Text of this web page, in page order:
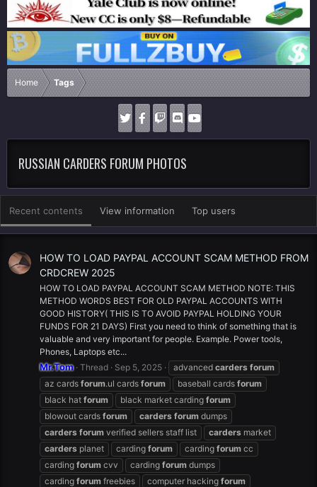
Home Tags
RUSSIAN CARDERS FORUM PHOTOS
Recent contents View information Top users
HOW TO LOAD PAYPAL ACCOUNT SCAM METHOD FROM
CRDCREW 2025
HOW TO LOAD PAYPAL ACCOUNT SCAM METHOD NOTE: THIS
METHOD WORDS BEST FOR OLD PAYPAL ACCOUNTS WITH
GOOD HISTORY( THIS IS TO AVOID PAYPAL HOLDING YOUR
FUNDS FOR 21 DAYS) First you need to think of something that is
valuable and very important for people. Example. Power tools,
Phones, Laptops etc...
Mr.Tom Thread Sep 5, 2025 advanced carders forum
az cards forum.ul cards forum baseball cards forum
black hat forum black market carding forum
blowout cards forum carders forum dumps
carders forum verified sellers staff list carders market
carders planet carding forum carding forum cc
carding forum cvv carding forum dumps
carding forum freebies computer hacking forum